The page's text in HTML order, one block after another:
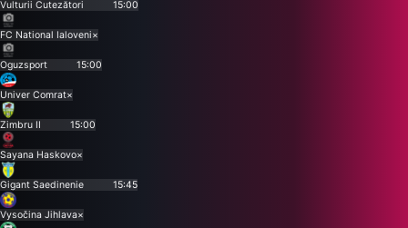
Vulturii Cutezători 15:00
FC National Ialoveni×
Oguzsport 15:00
Univer Comrat×
Zimbru II 15:00
Sayana Haskovo×
Gigant Saedinenie 15:45
Vysočina Jihlava×